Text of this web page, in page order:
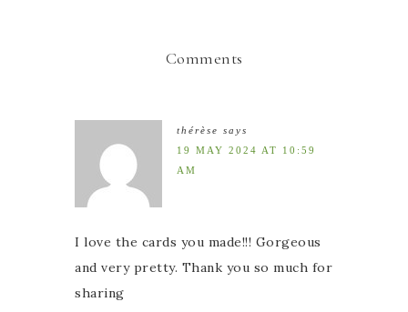
Comments
thérèse says
19 MAY 2024 AT 10:59
AM
I love the cards you made!!! Gorgeous
and very pretty. Thank you so much for
sharing